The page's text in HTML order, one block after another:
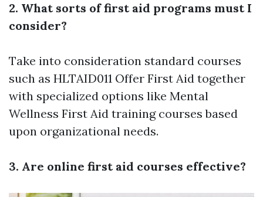
2. What sorts of first aid programs must I
consider?
Take into consideration standard courses
such as HLTAID011 Offer First Aid together
with specialized options like Mental
Wellness First Aid training courses based
upon organizational needs.
3. Are online first aid courses effective?